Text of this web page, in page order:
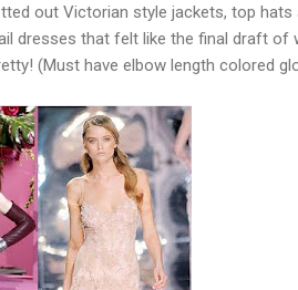
out Victorian style jackets, top hats
dresses that felt like the final draft of
(Must have elbow length colored